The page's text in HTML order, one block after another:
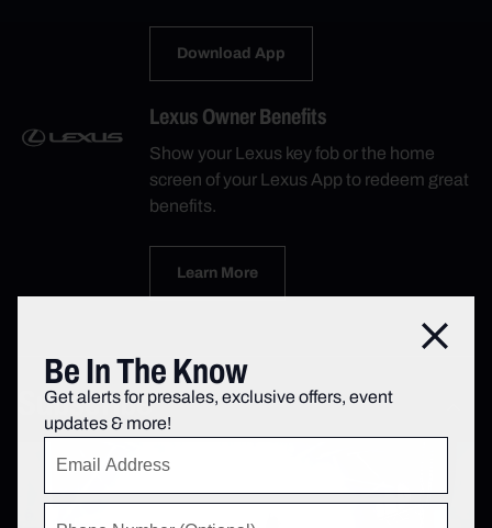
Download App
Lexus Owner Benefits
Show your Lexus key fob or the home
screen of your Lexus App to redeem great
benefits.
Learn More
Subscribe
Close
Be In The Know
Get alerts for presales, exclusive offers, event
updates & more!